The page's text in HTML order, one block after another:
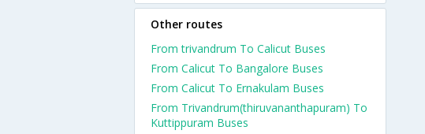
Other routes
From trivandrum To Calicut Buses
From Calicut To Bangalore Buses
From Calicut To Ernakulam Buses
From Trivandrum(thiruvananthapuram) To
Kuttippuram Buses